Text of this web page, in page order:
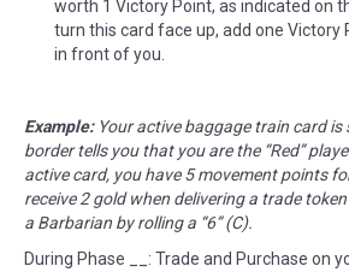
worth 1 Victory Point, as indicated on
turn this card face up, add one Victory
in front of you.
Example: Your active baggage train card
border tells you that you are the “Red”
active card, you have 5 movement points
receive 2 gold when delivering a trade
a Barbarian by rolling a “6” (C).
During Phase __: Trade and Purchase on